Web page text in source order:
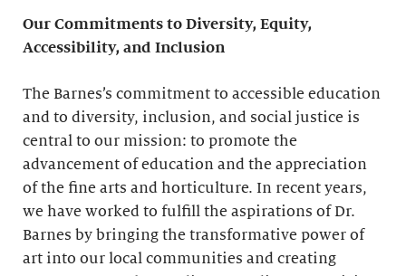
Our Commitments to Diversity, Equity,
Accessibility, and Inclusion
The Barnes’s commitment to accessible education
and to diversity, inclusion, and social justice is
central to our mission: to promote the
advancement of education and the appreciation
of the fine arts and horticulture. In recent years,
we have worked to fulfill the aspirations of Dr.
Barnes by bringing the transformative power of
art into our local communities and creating